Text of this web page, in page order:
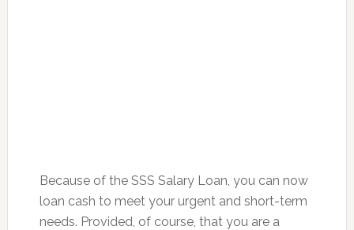
Because of the SSS Salary Loan, you can now
loan cash to meet your urgent and short-term
needs. Provided, of course, that you are a